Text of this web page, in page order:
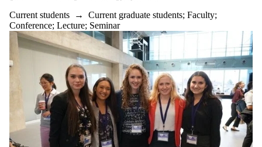
Open house
Reception
Seminar
Tags
Audience
Current students → Current graduate students; Faculty;
Conference; Lecture; Seminar